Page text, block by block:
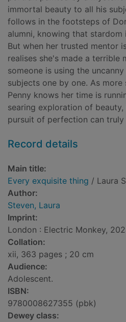
immortal beauty to all his
follows in the footsteps of
alumni, knowing that stardom
But when her trusted mentor
realises she's made a terrible
someone is using the
subjects one by one. As
Penny knows her time is
searing exploration of
pursuit of perfection can truly
Record details
Main title:
Every exquisite thing / Laura
Author:
Steven, Laura
Imprint:
London : Electric Monkey,
Collation:
xii, 363 pages ; 20 cm
Audience:
Adolescent.
ISBN:
9780008627355 (pbk)
Dewey class: